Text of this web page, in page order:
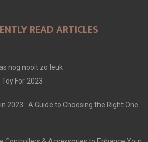
READ ARTICLES
nog nooit zo leuk
For 2023
2023 : A Guide to Choosing the Right One